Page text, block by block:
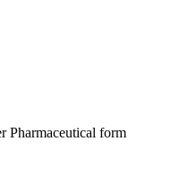
Pharmaceutical form